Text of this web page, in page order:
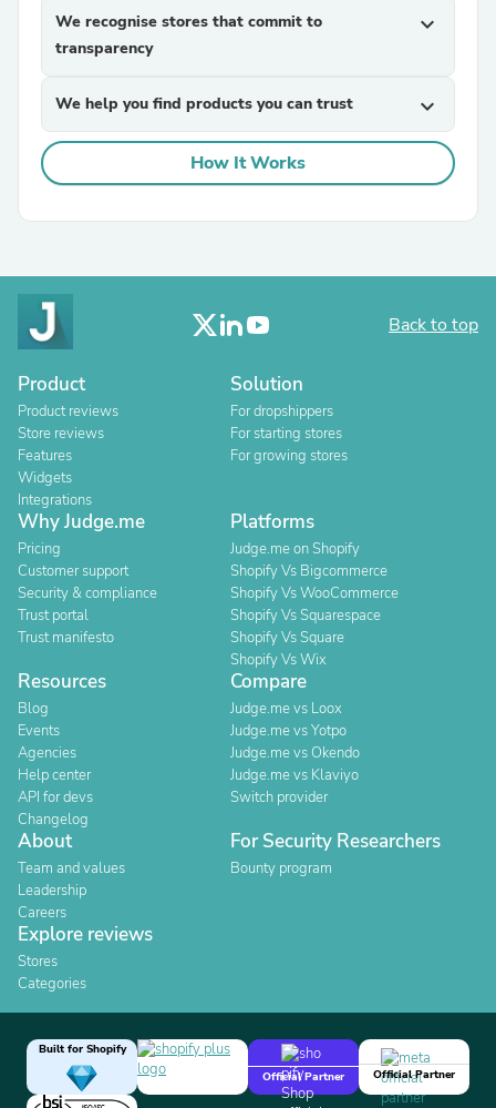
We recognise stores that commit to
transparency
expand_more
We help you find products you can trust expand_more
How It Works
Back to top
Product
Product reviews
Store reviews
Features
Widgets
Integrations
Solution
For dropshippers
For starting stores
For growing stores
Why Judge.me
Pricing
Customer support
Security & compliance
Trust portal
Trust manifesto
Platforms
Judge.me on Shopify
Shopify Vs Bigcommerce
Shopify Vs WooCommerce
Shopify Vs Squarespace
Shopify Vs Square
Shopify Vs Wix
Resources
Blog
Events
Agencies
Help center
API for devs
Changelog
Compare
Judge.me vs Loox
Judge.me vs Yotpo
Judge.me vs Okendo
Judge.me vs Klaviyo
Switch provider
About
Team and values
Leadership
Careers
For Security Researchers
Bounty program
Explore reviews
Stores
Categories
Built for Shopify
Official Partner
Official Partner